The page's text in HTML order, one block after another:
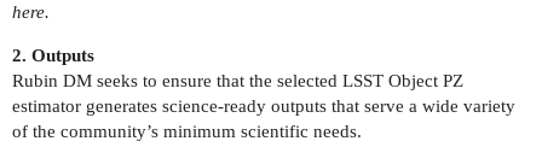
here.
2. Outputs
Rubin DM seeks to ensure that the selected LSST Object PZ
estimator generates science-ready outputs that serve a wide variety
of the community’s minimum scientific needs.